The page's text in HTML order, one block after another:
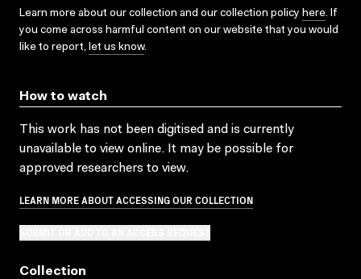
Learn more about our collection and our collection policy here. If
you come across harmful content on our website that you would
like to report, let us know.
How to watch
This work has not been digitised and is currently
unavailable to view online. It may be possible for
approved researchers to view.
LEARN MORE ABOUT ACCESSING OUR COLLECTION
Collection